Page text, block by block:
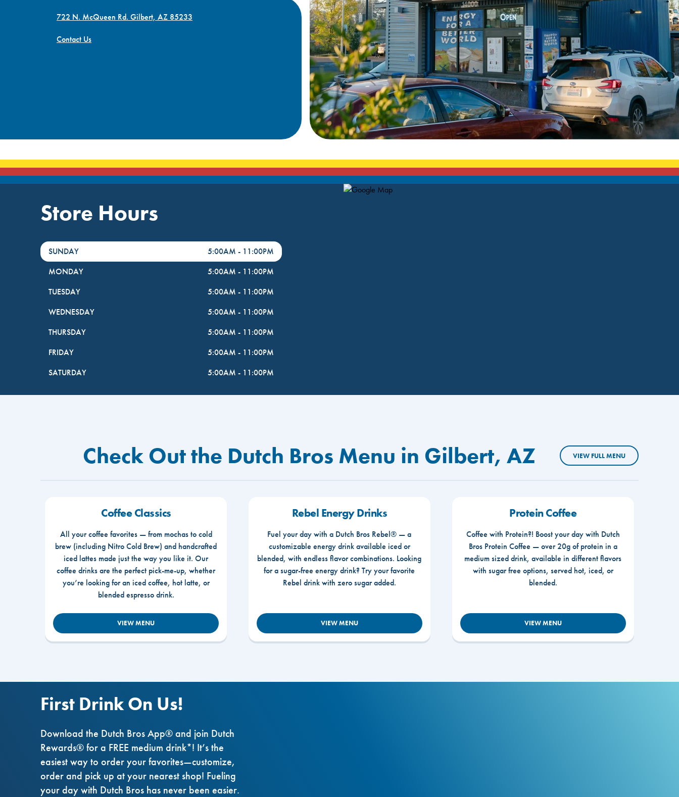
722 N. McQueen Rd. Gilbert, AZ 85233
Contact Us
Store Hours
DayHour of the Week
SUNDAY 5:00AM - 11:00PM
MONDAY
5:00AM - 11:00PM
TUESDAY
5:00AM - 11:00PM
WEDNESDAY
5:00AM - 11:00PM
THURSDAY
5:00AM - 11:00PM
FRIDAY
5:00AM - 11:00PM
SATURDAY
5:00AM - 11:00PM
Map Pin Google Listing
Check Out the Dutch Bros Menu in Gilbert, AZ VIEW FULL MENU
Coffee Classics
All your coffee favorites — from mochas to cold
brew (including Nitro Cold Brew) and handcrafted
iced lattes made just the way you like it. Our
coffee drinks are the perfect pick-me-up, whether
you’re looking for an iced coffee, hot latte, or
blended espresso drink.
VIEW MENU
Rebel Energy Drinks
Fuel your day with a Dutch Bros Rebel® — a
customizable energy drink available iced or
blended, with endless flavor combinations. Looking
for a sugar-free energy drink? Try your favorite
Rebel drink with zero sugar added.
VIEW MENU
Protein Coffee
Coffee with Protein?! Boost your day with Dutch
Bros Protein Coffee — over 20g of protein in a
medium sized drink, available in different flavors
with sugar free options, served hot, iced, or
blended.
VIEW MENU
First Drink On Us!
Download the Dutch Bros App® and join Dutch
Rewards® for a FREE medium drink*! It’s the
easiest way to order your favorites—customize,
order and pick up at your nearest shop! Fueling
your day with Dutch Bros has never been easier.